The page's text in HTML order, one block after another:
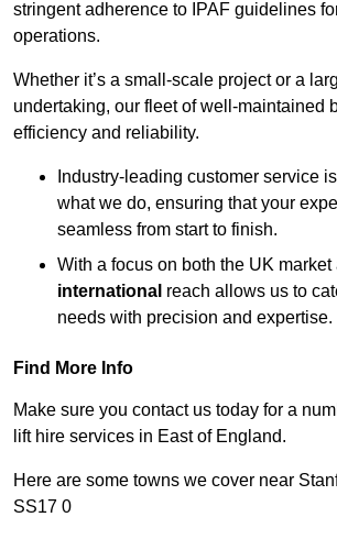
stringent adherence to IPAF guidelines
operations.
Whether it’s a small-scale project or a
undertaking, our fleet of well-maintained
efficiency and reliability.
Industry-leading customer service
what we do, ensuring that your
seamless from start to finish.
With a focus on both the UK
international reach allows us to
needs with precision and expertise.
Find More Info
Make sure you contact us today for a
lift hire services in East of England.
Here are some towns we cover near
SS17 0